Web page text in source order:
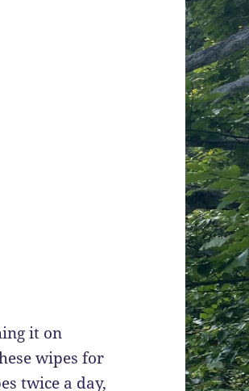
it on
wipes for
twice a day,